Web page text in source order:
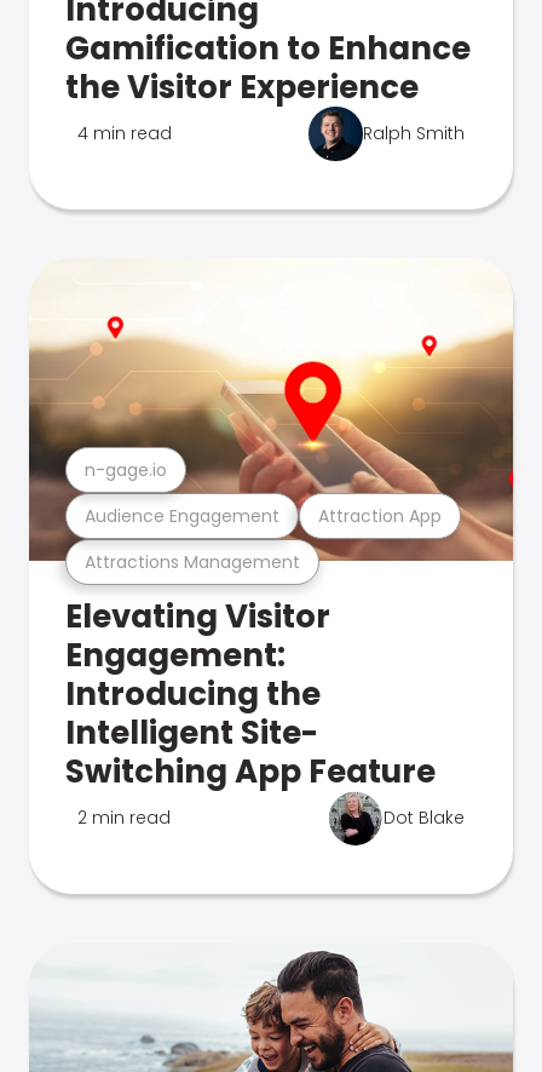
Introducing
Gamification to Enhance
the Visitor Experience
4 min read Ralph Smith
Attractions Management
Audience Engagement Attraction App
n-gage.io
Elevating Visitor
Engagement:
Introducing the
Intelligent Site-
Switching App Feature
2 min read Dot Blake